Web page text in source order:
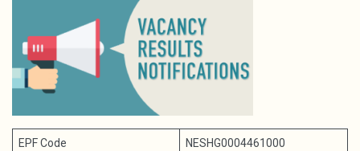
EPF Code NESHG0004461000